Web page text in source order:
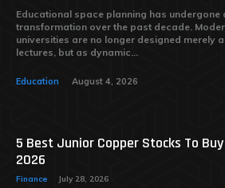
Educational space planning has undergone
transformation over the past decade.
universities are no longer designed merely
lectures, but as dynamic...
Education August 4, 2026
5 Best Junior Copper Stocks To
2026
Finance July 28, 2026